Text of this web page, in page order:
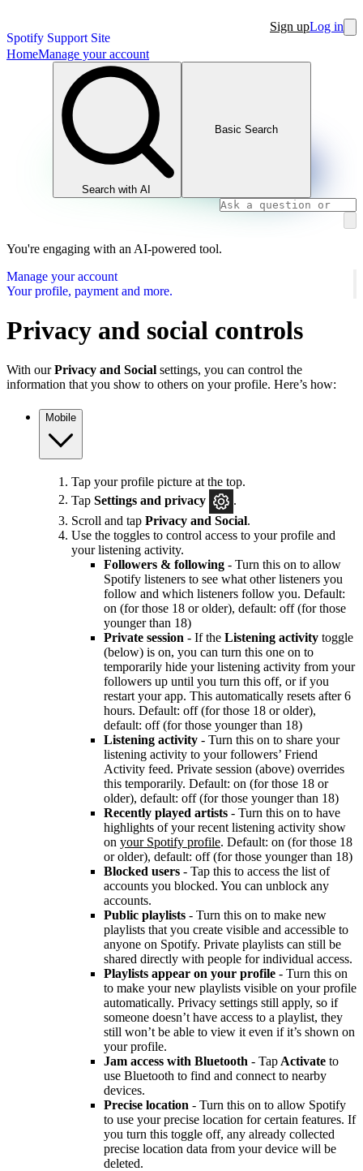
Spotify Support Site
Sign upLog in
HomeManage your account
Search with AI
Basic Search
You're engaging with an AI-powered tool.
Manage your account
Your profile, payment and more.
Privacy and social controls
With ourPrivacy and Social settings, you can control the
information that you show to others on your profile. Here’s how:
Mobile
Tap your profile picture at the top.
Tap Settings and privacy
.
Scroll and tap Privacy and Social.
Use the toggles to control access to your profile and
your listening activity.
Followers & following - Turn this on to allow
Spotify listeners to see what other listeners you
follow and which listeners follow you. Default:
on (for those 18 or older), default: off (for those
younger than 18)
Private session - If the Listening activity toggle
(below) is on, you can turn this one on to
temporarily hide your listening activity from your
followers up until you turn this off, or if you
restart your app. This automatically resets after 6
hours. Default: off (for those 18 or older),
default: off (for those younger than 18)
Listening activity - Turn this on to share your
listening activity to your followers’ Friend
Activity feed. Private session (above) overrides
this temporarily. Default: on (for those 18 or
older), default: off (for those younger than 18)
Recently played artists - Turn this on to have
highlights of your recent listening activity show
on your Spotify profile. Default: on (for those 18
or older), default: off (for those younger than 18)
Blocked users - Tap this to access the list of
accounts you blocked. You can unblock any
accounts.
Public playlists - Turn this on to make new
playlists that you create visible and accessible to
anyone on Spotify. Private playlists can still be
shared directly with people for individual access.
Playlists appear on your profile - Turn this on
to make your new playlists visible on your profile
automatically. Privacy settings still apply, so if
someone doesn’t have access to a playlist, they
still won’t be able to view it even if it’s shown on
your profile.
Jam access with Bluetooth - Tap Activate to
use Bluetooth to find and connect to nearby
devices.
Precise location - Turn this on to allow Spotify
to use your precise location for certain features. If
you turn this toggle off, any already collected
precise location data from your device will be
deleted.